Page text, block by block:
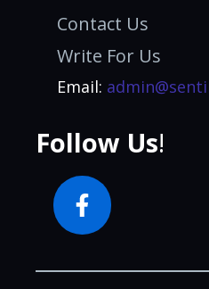
Contact Us
Write For Us
Email:
Follow Us!